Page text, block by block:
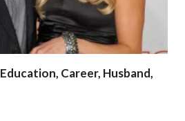
Career, Husband,